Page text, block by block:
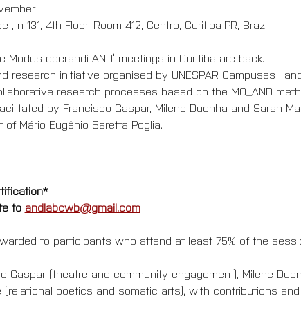
n 131, 4th Floor, Room 412, Centro, Curitiba-PR, Brazil
Modus operandi AND’ meetings in Curitiba are back.
research initiative organised by UNESPAR Campuses I
research processes based on the MO_AND
by Francisco Gaspar, Milene Duenha and Sarah
Mário Eugênio Saretta Poglia.
to andlabcwb@gmail.com
to participants who attend at least 75% of the
Gaspar (theatre and community engagement), Milene
(relational poetics and somatic arts), with contributions